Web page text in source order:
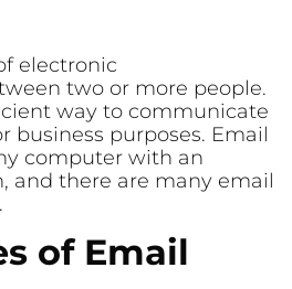
electronic
two or more people.
way to communicate
business purposes. Email
computer with an
and there are many email
of Email